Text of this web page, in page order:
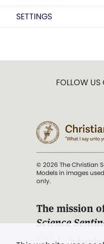
SETTINGS
FOLLOW US
© 2026 The Christian
Models in images
only.
The mission
Science
". . .